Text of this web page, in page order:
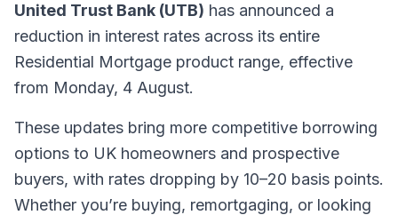
United Trust Bank (UTB) has announced a
reduction in interest rates across its entire
Residential Mortgage product range, effective
from Monday, 4 August.
These updates bring more competitive borrowing
options to UK homeowners and prospective
buyers, with rates dropping by 10–20 basis points.
Whether you’re buying, remortgaging, or looking